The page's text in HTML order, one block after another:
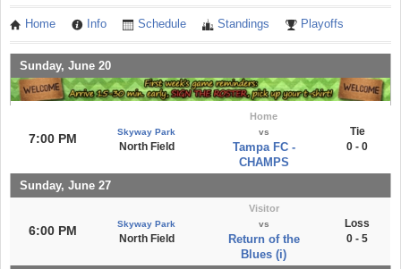
Home Info Schedule Standings Playoffs
Sunday, June 20
7:00 PM Skyway Park
North Field
Home
vs
Tampa FC -
CHAMPS
Tie
0 - 0
Sunday, June 27
6:00 PM Skyway Park
North Field
Visitor
vs
Return of the
Blues (i)
Loss
0 - 5